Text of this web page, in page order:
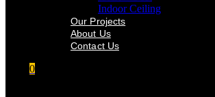
Indoor Ceiling
Our Projects
About Us
Contact Us
0